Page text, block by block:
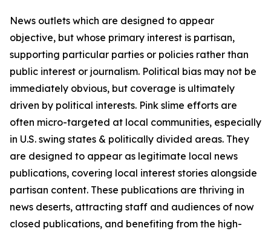
News outlets which are designed to appear
objective, but whose primary interest is partisan,
supporting particular parties or policies rather than
public interest or journalism. Political bias may not be
immediately obvious, but coverage is ultimately
driven by political interests. Pink slime efforts are
often micro-targeted at local communities, especially
in U.S. swing states & politically divided areas. They
are designed to appear as legitimate local news
publications, covering local interest stories alongside
partisan content. These publications are thriving in
news deserts, attracting staff and audiences of now
closed publications, and benefiting from the high-